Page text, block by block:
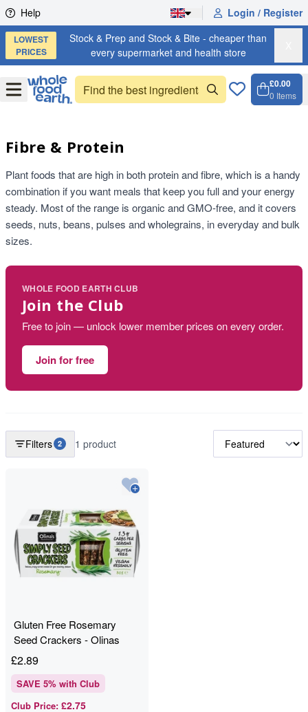
Skip to content
Help Login / Register
LOWEST
PRICES
Stock & Prep and Stock & Bite - cheaper than
every supermarket and health store
OpenMenu
£0.00
0 Items
Fibre & Protein
Plant foods that are high in both protein and fibre, which is a handy
combination if you want meals that keep you full and your energy
steady. Most of the range is organic and GMO-free, and it covers
seeds, nuts, beans, pulses and wholegrains, in everyday and bulk
sizes.
WHOLE FOOD EARTH CLUB
Join the Club
Free to join — unlock lower member prices on every order.
Join for free
Filters 2 1 product
Gluten Free Rosemary
Seed Crackers - Olinas
Bakehouse - 80g
£2.89
SAVE 5% with Club
Club Price: £2.75